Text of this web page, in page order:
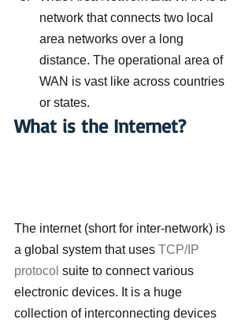
network that connects two local
area networks over a long
distance. The operational area of
WAN is vast like across countries
or states.
What is the Internet?
The internet (short for inter-network) is
a global system that uses TCP/IP
protocol suite to connect various
electronic devices. It is a huge
collection of interconnecting devices